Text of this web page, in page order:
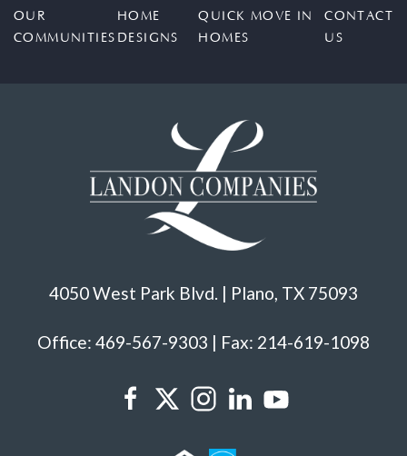
OUR
COMMUNITIES
HOME
DESIGNS
QUICK MOVE IN
HOMES
CONTACT
US
4050 West Park Blvd. | Plano, TX 75093
Office: 469-567-9303 | Fax: 214-619-1098